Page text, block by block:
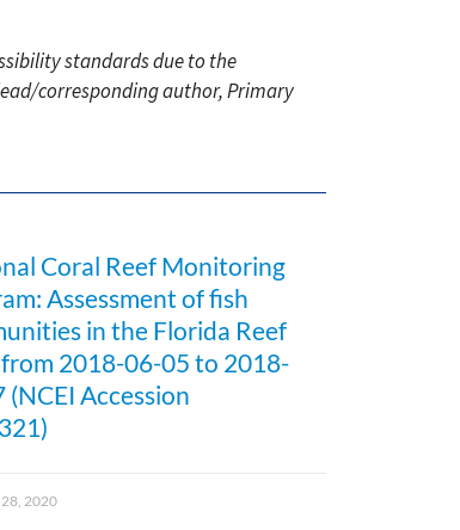
standards due to the
corresponding author, Primary
Coral Reef Monitoring
Assessment of fish
in the Florida Reef
2018-06-05 to 2018-
(NCEI Accession
2020